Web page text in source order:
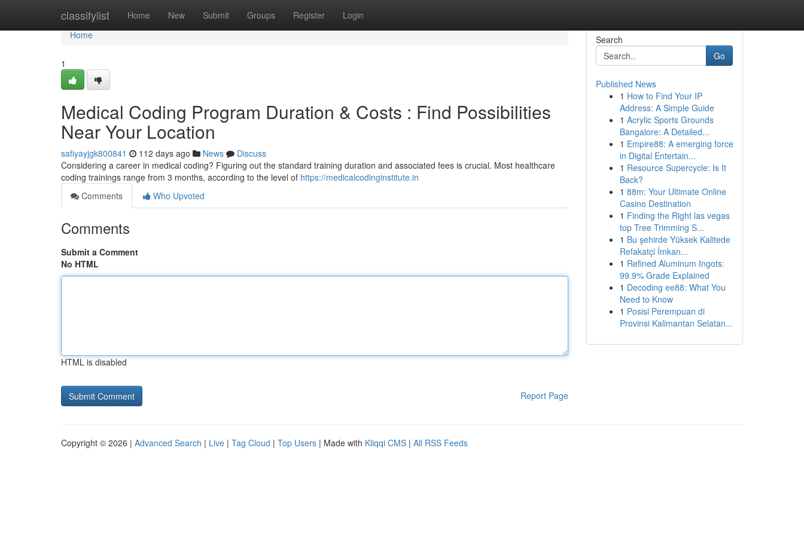
classifylist Home New Submit Groups Register Login
Home
Home
1
Medical Coding Program Duration & Costs : Find Possibilities
Near Your Location
safiyayjgk800841 112 days ago News
Discuss
Considering a career in medical coding? Figuring out the standard training duration and associated fees is crucial. Most healthcare
coding trainings range from 3 months, according to the level of https://medicalcodinginstitute.in
Comments
Who Upvoted
Comments
Submit a Comment
No HTML
HTML is disabled
Report Page
Search
Go
Published News
1 How to Find Your IP
Address: A Simple Guide
1 Acrylic Sports Grounds
Bangalore: A Detailed...
1 Empire88: A emerging force
in Digital Entertain...
1 Resource Supercycle: Is It
Back?
1 88m: Your Ultimate Online
Casino Destination
1 Finding the Right las vegas
top Tree Trimming S...
1 Bu şehirde Yüksek Kalitede
Refakatçi İmkan...
1 Refined Aluminum Ingots:
99.9% Grade Explained
1 Decoding ee88: What You
Need to Know
1 Posisi Perempuan di
Provinsi Kalimantan Selatan...
Copyright © 2026 | Advanced Search | Live | Tag Cloud | Top Users | Made with Kliqqi CMS | All RSS Feeds